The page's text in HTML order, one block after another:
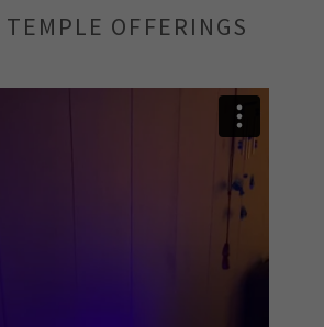
OFFERINGS